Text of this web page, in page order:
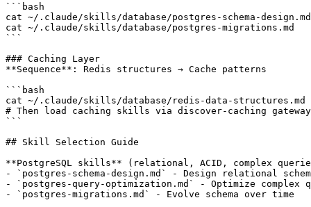
```bash
cat ~/.claude/skills/database/postgres-schema-
cat ~/.claude/skills/database/postgres-migrations.md
```
### Caching Layer
**Sequence**: Redis structures → Cache patterns
```bash
cat ~/.claude/skills/database/redis-data-
# Then load caching skills via discover-caching gateway
```
## Skill Selection Guide
**PostgreSQL skills** (relational, ACID, complex
- `postgres-schema-design.md` - Design relational
- `postgres-query-optimization.md` - Optimize complex
- `postgres-migrations.md` - Evolve schema over time